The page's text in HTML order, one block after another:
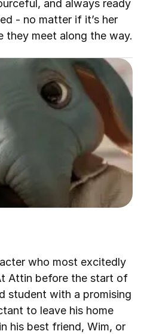
and always ready
- no matter if it’s her
they meet along the way.
who most excitedly
Attin before the start of
student with a promising
to leave his home
his best friend, Wim, or